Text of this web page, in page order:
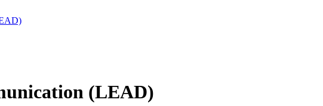
(LEAD)